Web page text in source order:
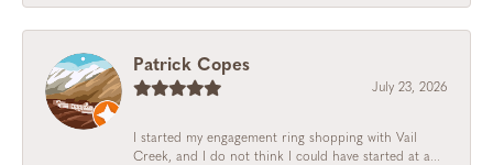
Patrick Copes
July 23, 2026
I started my engagement ring shopping with Vail
Creek, and I do not think I could have started at a...